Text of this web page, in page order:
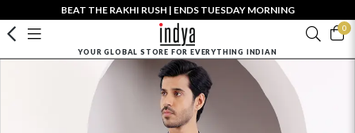
BEAT THE RAKHI RUSH | ENDS TUESDAY MORNING
0
YOUR GLOBAL STORE FOR EVERYTHING INDIAN